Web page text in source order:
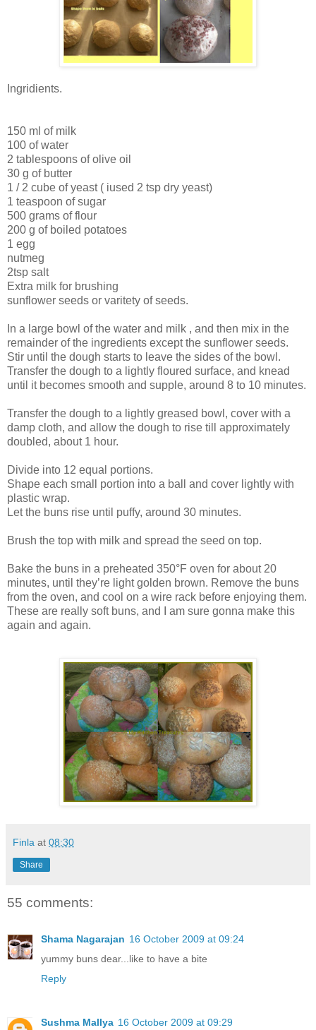
Ingridients.
150 ml of milk
100 of water
2 tablespoons of olive oil
30 g of butter
1 / 2 cube of yeast ( iused 2 tsp dry yeast)
1 teaspoon of sugar
500 grams of flour
200 g of boiled potatoes
1 egg
nutmeg
2tsp salt
Extra milk for brushing
sunflower seeds or varitety of seeds.
In a large bowl of the water and milk , and then mix in the
remainder of the ingredients except the sunflower seeds.
Stir until the dough starts to leave the sides of the bowl.
Transfer the dough to a lightly floured surface, and knead
until it becomes smooth and supple, around 8 to 10 minutes.
Transfer the dough to a lightly greased bowl, cover with a
damp cloth, and allow the dough to rise till approximately
doubled, about 1 hour.
Divide into 12 equal portions.
Shape each small portion into a ball and cover lightly with
plastic wrap.
Let the buns rise until puffy, around 30 minutes.
Brush the top with milk and spread the seed on top.
Bake the buns in a preheated 350°F oven for about 20
minutes, until they’re light golden brown. Remove the buns
from the oven, and cool on a wire rack before enjoying them.
These are really soft buns, and I am sure gonna make this
again and again.
Finla at 08:30
Share
55 comments:
Shama Nagarajan 16 October 2009 at 09:24
yummy buns dear...like to have a bite
Reply
Sushma Mallya 16 October 2009 at 09:29